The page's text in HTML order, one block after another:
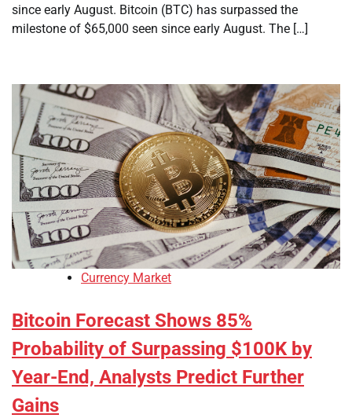
since early August. Bitcoin (BTC) has surpassed the
milestone of $65,000 seen since early August. The […]
Currency Market
Bitcoin Forecast Shows 85%
Probability of Surpassing $100K by
Year-End, Analysts Predict Further
Gains